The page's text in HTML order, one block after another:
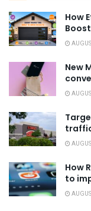
How
New
How
to